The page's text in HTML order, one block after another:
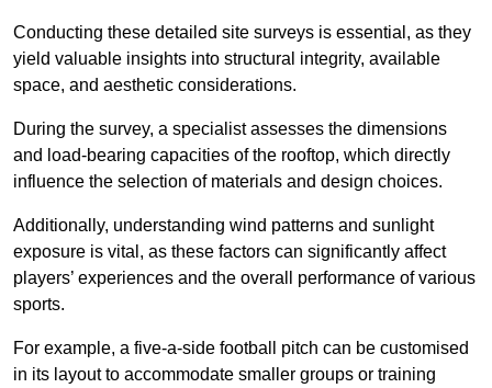
Conducting these detailed site surveys is essential, as they
yield valuable insights into structural integrity, available
space, and aesthetic considerations.
During the survey, a specialist assesses the dimensions
and load-bearing capacities of the rooftop, which directly
influence the selection of materials and design choices.
Additionally, understanding wind patterns and sunlight
exposure is vital, as these factors can significantly affect
players’ experiences and the overall performance of various
sports.
For example, a five-a-side football pitch can be customised
in its layout to accommodate smaller groups or training